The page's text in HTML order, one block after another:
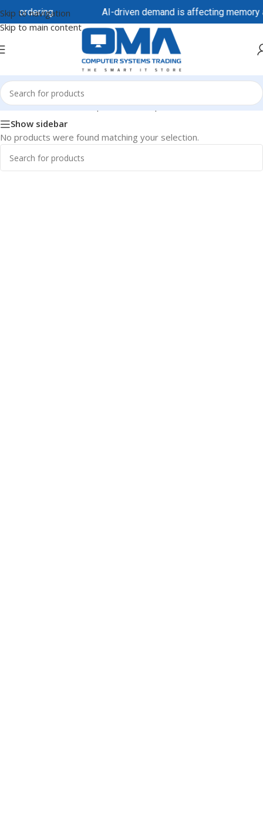
Skip to navigation
Skip to main content
ordering. AI-driven demand is affecting memory
Home/Business Desktops/HP Desktops/HP Pro 290
Show sidebar
No products were found matching your selection.